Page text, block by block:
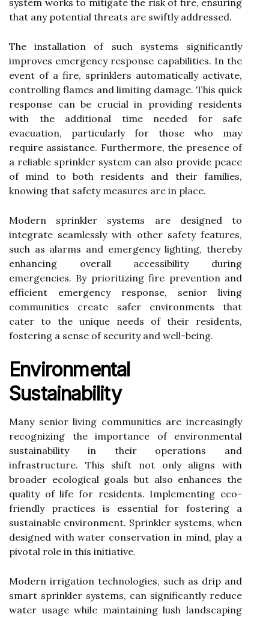
that any potential threats are swiftly addressed.
The installation of such systems significantly
improves emergency response capabilities. In the
event of a fire, sprinklers automatically activate,
controlling flames and limiting damage. This quick
response can be crucial in providing residents
with the additional time needed for safe
evacuation, particularly for those who may
require assistance. Furthermore, the presence of
a reliable sprinkler system can also provide peace
of mind to both residents and their families,
knowing that safety measures are in place.
Modern sprinkler systems are designed to
integrate seamlessly with other safety features,
such as alarms and emergency lighting, thereby
enhancing overall accessibility during
emergencies. By prioritizing fire prevention and
efficient emergency response, senior living
communities create safer environments that
cater to the unique needs of their residents,
fostering a sense of security and well-being.
Environmental
Sustainability
Many senior living communities are increasingly
recognizing the importance of environmental
sustainability in their operations and
infrastructure. This shift not only aligns with
broader ecological goals but also enhances the
quality of life for residents. Implementing eco-
friendly practices is essential for fostering a
sustainable environment. Sprinkler systems, when
designed with water conservation in mind, play a
pivotal role in this initiative.
Modern irrigation technologies, such as drip and
smart sprinkler systems, can significantly reduce
water usage while maintaining lush landscaping